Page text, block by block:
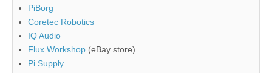
PiBorg
Coretec Robotics
IQ Audio
Flux Workshop (eBay store)
Pi Supply